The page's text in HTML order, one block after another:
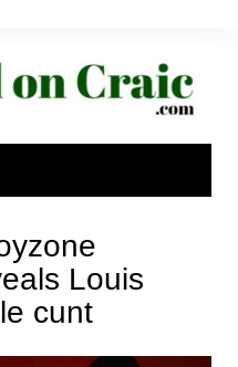
Louis
cunt